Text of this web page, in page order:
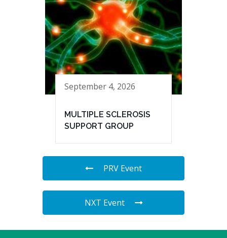
September 4, 2026
MULTIPLE SCLEROSIS
SUPPORT GROUP
PRV Event
NXT Event